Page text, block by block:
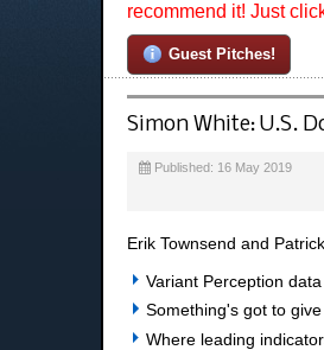
recommend it! Just
Guest Pitches!
Simon White: U.S.
Published: 16 May 2019
Erik Townsend and
Variant Perception
Something's got to give
Where leading